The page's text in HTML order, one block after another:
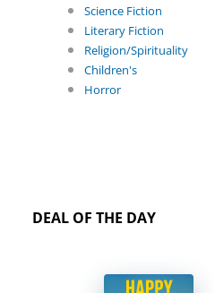
Science Fiction
Literary Fiction
Religion/Spirituality
Children's
Horror
DEAL OF THE DAY